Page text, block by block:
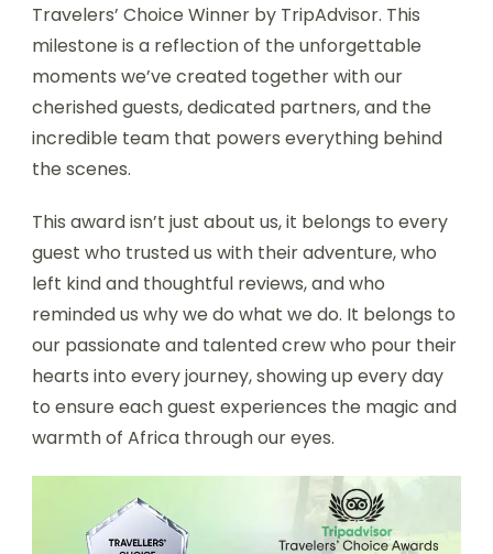
Travelers’ Choice Winner by TripAdvisor. This
milestone is a reflection of the unforgettable
moments we’ve created together with our
cherished guests, dedicated partners, and the
incredible team that powers everything behind
the scenes.
This award isn’t just about us, it belongs to every
guest who trusted us with their adventure, who
left kind and thoughtful reviews, and who
reminded us why we do what we do. It belongs to
our passionate and talented crew who pour their
hearts into every journey, showing up every day
to ensure each guest experiences the magic and
warmth of Africa through our eyes.